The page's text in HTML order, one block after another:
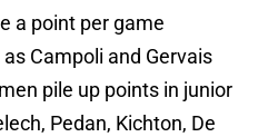
a point per game
Campoli and Gervais
pile up points in junior
Pedan, Kichton, De